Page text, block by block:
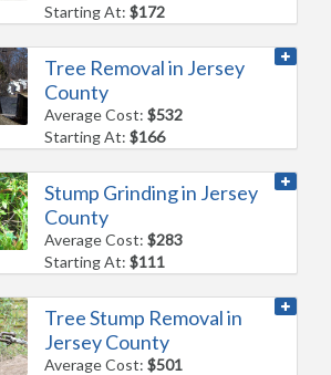
Starting At:$172
Tree Removal in Jersey
County
Average Cost:$532
Starting At:$166
Stump Grinding in Jersey
County
Average Cost:$283
Starting At:$111
Tree Stump Removal in
Jersey County
Average Cost:$501